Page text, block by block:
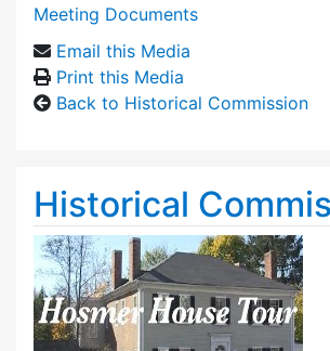
Meeting Documents
Email this Media
Print this Media
Back to Historical Commission
Historical